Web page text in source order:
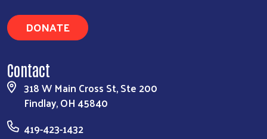
DONATE
Contact
318 W Main Cross St, Ste 200
Findlay, OH 45840
419-423-1432